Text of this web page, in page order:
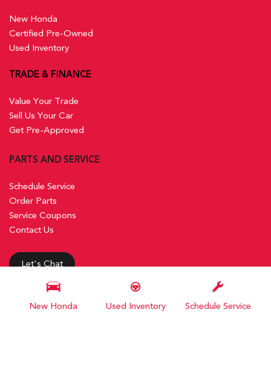
New Honda Used Inventory Schedule Service
New Honda
Certified Pre-Owned
Used Inventory
TRADE & FINANCE
Value Your Trade
Sell Us Your Car
Get Pre-Approved
PARTS AND SERVICE
Schedule Service
Order Parts
Service Coupons
Contact Us
Let's Chat